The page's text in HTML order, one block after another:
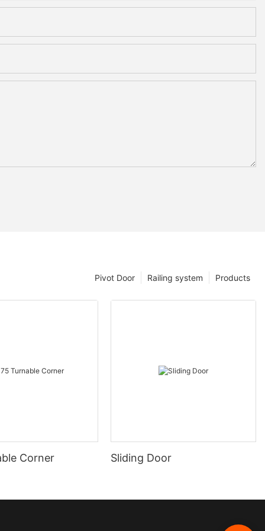
Products
Railing system
Pivot Door
Corner Sliding Door